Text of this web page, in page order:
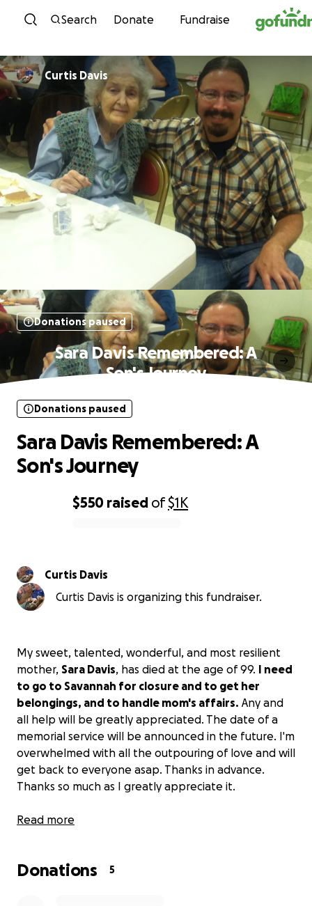
Skip to content
Search Donate Fundraise
Curtis Davis
Donations paused
Sara Davis Remembered: A
Son's Journey
$550 raised of$1K
Donations paused
Sara Davis Remembered: A
Son's Journey
Curtis Davis
Curtis Davis is organizing this fundraiser.
My sweet, talented, wonderful, and most resilient
mother, Sara Davis, has died at the age of 99. I need
to go to Savannah for closure and to get her
belongings, and to handle mom's affairs. Any and
all help will be greatly appreciated. The date of a
memorial service will be announced in the future. I'm
overwhelmed with all the outpouring of love and will
get back to everyone asap. Thanks in advance.
Thanks so much as I greatly appreciate it.
Love,
Read more
Donations 5